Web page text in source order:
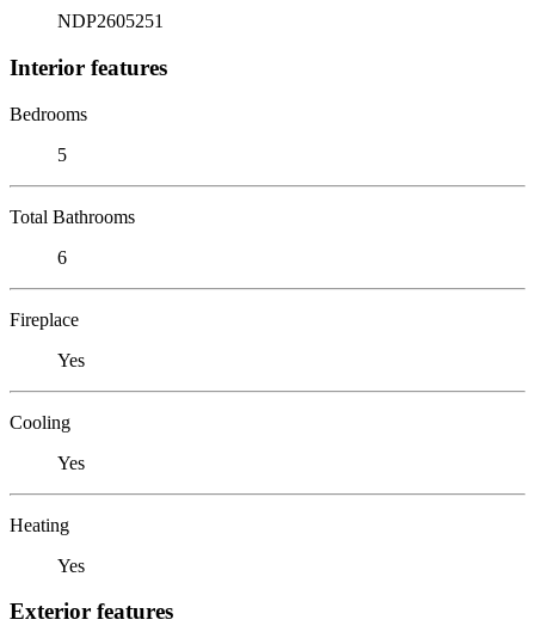
NDP2605251
Interior features
Bedrooms
5
Total Bathrooms
6
Fireplace
Yes
Cooling
Yes
Heating
Yes
Exterior features